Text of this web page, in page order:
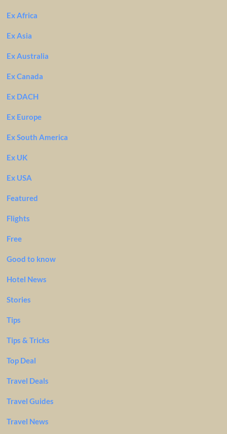
Ex Africa
Ex Asia
Ex Australia
Ex Canada
Ex DACH
Ex Europe
Ex South America
Ex UK
Ex USA
Featured
Flights
Free
Good to know
Hotel News
Stories
Tips
Tips & Tricks
Top Deal
Travel Deals
Travel Guides
Travel News